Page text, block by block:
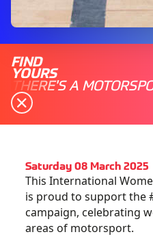
FIND
YOURS
THERE'S A
Saturday 08 March 2025
This International
is proud to support the
campaign, celebrating
areas of motorsport.